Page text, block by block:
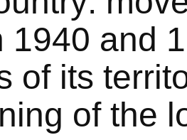
1940 and
of its
of the